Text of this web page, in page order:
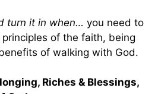
turn it in when… you need to
of the faith, being
of walking with God.
Riches & Blessings,